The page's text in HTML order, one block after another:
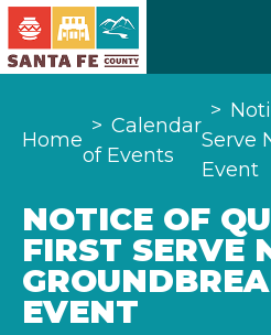
Home
Calendar
of Events
Serve
Event
NOTICE OF
FIRST SERVE
EVENT